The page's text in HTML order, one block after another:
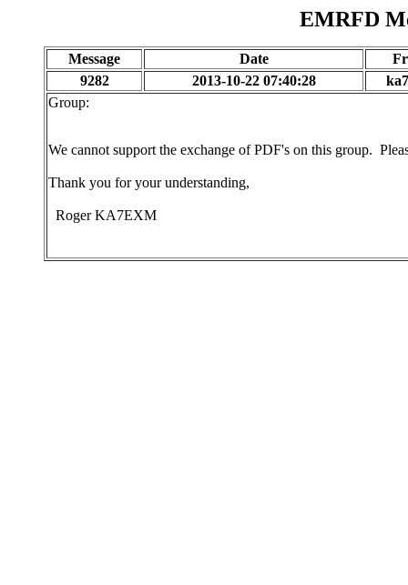
EMRFD
Message Date
9282
2013-10-22 07:40:28
Group:
We cannot support the exchange of PDF's on this group.
Thank you for your understanding,
Roger KA7EXM